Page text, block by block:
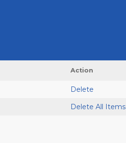
Action
Delete
Delete All Items